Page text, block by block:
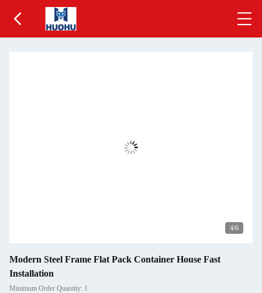
5/6
Modern Steel Frame Flat Pack Container House Fast
Installation
Minimum Order Quantity: 1